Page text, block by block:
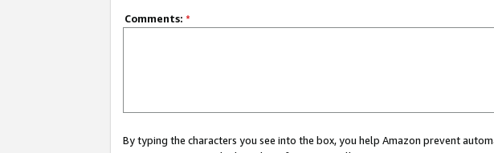
Comments: *
By typing the characters you see into the box, you help Amazon prevent